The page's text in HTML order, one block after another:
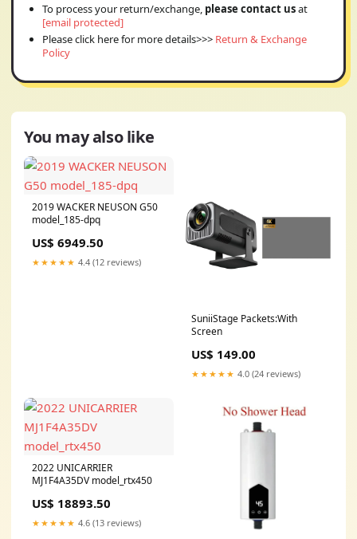
To process your return/exchange, please contact usat
[email protected]
Please click here for more details>>> Return & Exchange
Policy
You may also like
2019 WACKER NEUSON G50
model_185-dpq
US$ 6949.50
★★★★★ 4.4 (12 reviews)
SuniiStage Packets:With
Screen
US$ 149.00
★★★★★ 4.0 (24 reviews)
2022 UNICARRIER
MJ1F4A35DV model_rtx450
US$ 18893.50
★★★★★ 4.6 (13 reviews)